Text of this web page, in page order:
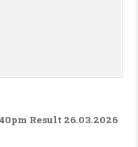
Result 26.03.2026